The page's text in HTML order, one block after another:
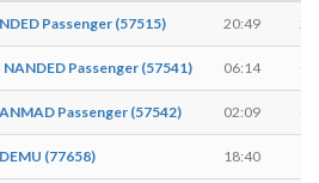
Passenger (57515) 20:49
Passenger (57541) 06:14
Passenger (57542) 02:09
(77658) 18:40